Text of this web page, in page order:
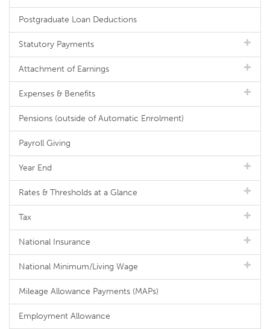
Postgraduate Loan Deductions
Statutory Payments
Attachment of Earnings
Expenses & Benefits
Pensions (outside of Automatic Enrolment)
Payroll Giving
Year End
Rates & Thresholds at a Glance
Tax
National Insurance
National Minimum/Living Wage
Mileage Allowance Payments (MAPs)
Employment Allowance